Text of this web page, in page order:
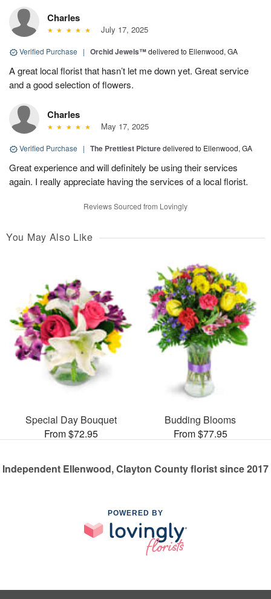
Charles
July 17, 2025
Verified Purchase | Orchid Jewels™delivered to Ellenwood, GA
A great local florist that hasn’t let me down yet. Great service
and a good selection of flowers.
Charles
May 17, 2025
Verified Purchase | The Prettiest Picturedelivered to Ellenwood, GA
Great experience and will definitely be using their services
again. I really appreciate having the services of a local florist.
Reviews Sourced from Lovingly
You May Also Like
Special Day Bouquet
From $72.95
Budding Blooms
From $77.95
Independent Ellenwood, Clayton County florist since 2017
POWERED BY